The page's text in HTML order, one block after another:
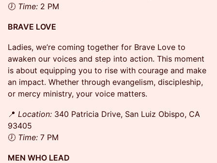
🕖 Time: 2 PM
BRAVE LOVE
Ladies, we’re coming together for Brave Love to
awaken our voices and step into action. This moment
is about equipping you to rise with courage and make
an impact. Whether through evangelism, discipleship,
or mercy ministry, your voice matters.
​📍 Location: 340 Patricia Drive, San Luiz Obispo, CA
93405
🕖 Time: 7 PM
MEN WHO LEAD